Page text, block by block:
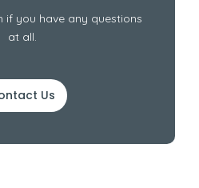
if you have any questions
at all.
Us